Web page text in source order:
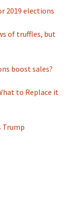
2019 elections
of truffles, but
boost sales?
to Replace it
Trump